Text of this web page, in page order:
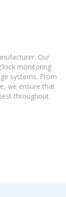
Our
monitoring
systems. From
we ensure that
throughout